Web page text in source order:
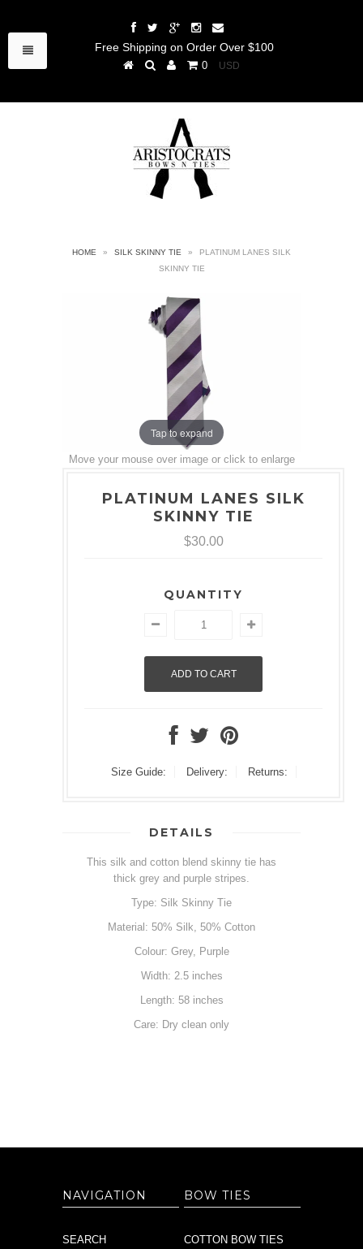
Free Shipping on Order Over $100
0
HOME » SILK SKINNY TIE »
PLATINUM LANES SILK
SKINNY TIE
Tap to expand
Move your mouse over image or click to enlarge
PLATINUM LANES SILK
SKINNY TIE
$30.00
QUANTITY
Size Guide: Delivery: Returns:
DETAILS
This silk and cotton blend skinny tie has
thick grey and purple stripes.
Type: Silk Skinny Tie
Material: 50% Silk, 50% Cotton
Colour: Grey, Purple
Width: 2.5 inches
Length: 58 inches
Care: Dry clean only
NAVIGATION
SEARCH
BOW TIES
COTTON BOW TIES